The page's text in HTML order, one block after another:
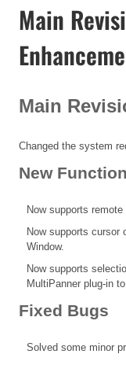
Main
Main
Changed the system
New
Now supports
Now supports cursor
Window.
Now supports
MultiPanner plug-in
Fixed Bugs
Solved some minor